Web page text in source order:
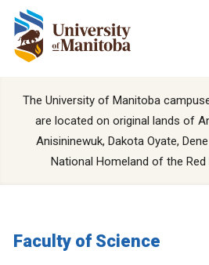
The University of Manitoba
are located on original lands of
Anisininewuk, Dakota Oyate,
National Homeland of the Red
Faculty of Science